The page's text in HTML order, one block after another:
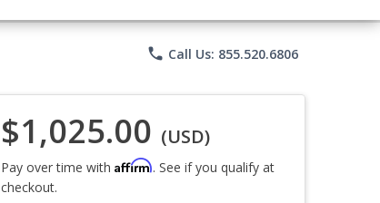
phone Call Us: 855.520.6806
$1,025.00 (USD)
Pay over time with Affirm. See if you qualify at
checkout.